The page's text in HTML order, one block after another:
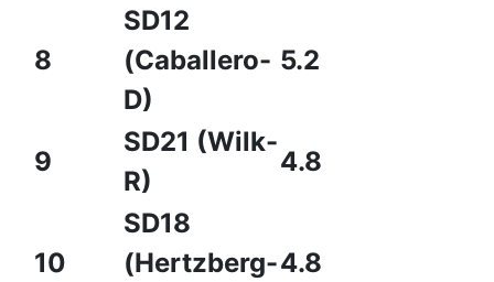
8
SD12
(Caballero-
D)
5.2
9
SD21 (Wilk-
R)
4.8
10
SD18
(Hertzberg-4.8